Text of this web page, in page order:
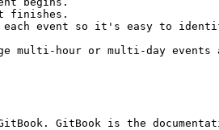
finishes.
event so it's easy to
multi-hour or multi-day
GitBook is the